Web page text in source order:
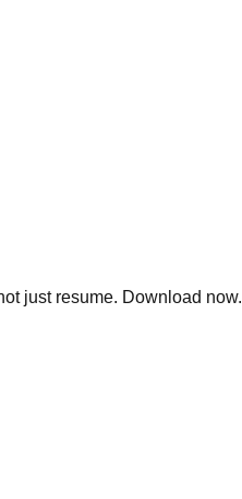
just resume. Download now.